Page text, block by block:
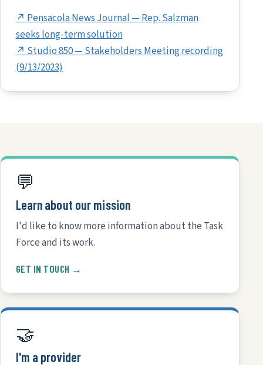
↗ Pensacola News Journal — Rep. Salzman
seeks long-term solution
↗ Studio 850 — Stakeholders Meeting recording
(9/13/2023)
💬
Learn about our mission
I'd like to know more information about the Task
Force and its work.
GET IN TOUCH →
🤝
I'm a provider